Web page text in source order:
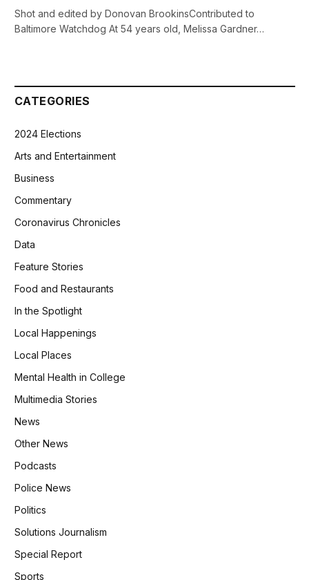
Shot and edited by Donovan BrookinsContributed to
Baltimore Watchdog At 54 years old, Melissa Gardner…
CATEGORIES
2024 Elections
Arts and Entertainment
Business
Commentary
Coronavirus Chronicles
Data
Feature Stories
Food and Restaurants
In the Spotlight
Local Happenings
Local Places
Mental Health in College
Multimedia Stories
News
Other News
Podcasts
Police News
Politics
Solutions Journalism
Special Report
Sports